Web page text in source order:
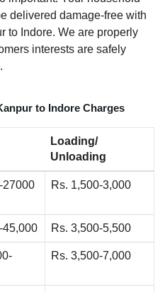
delivered damage-free with
to Indore. We are properly
interests are safely
to Indore Charges
Loading/
Unloading
27000 Rs. 1,500-3,000
45,000 Rs. 3,500-5,500
Rs. 3,500-7,000